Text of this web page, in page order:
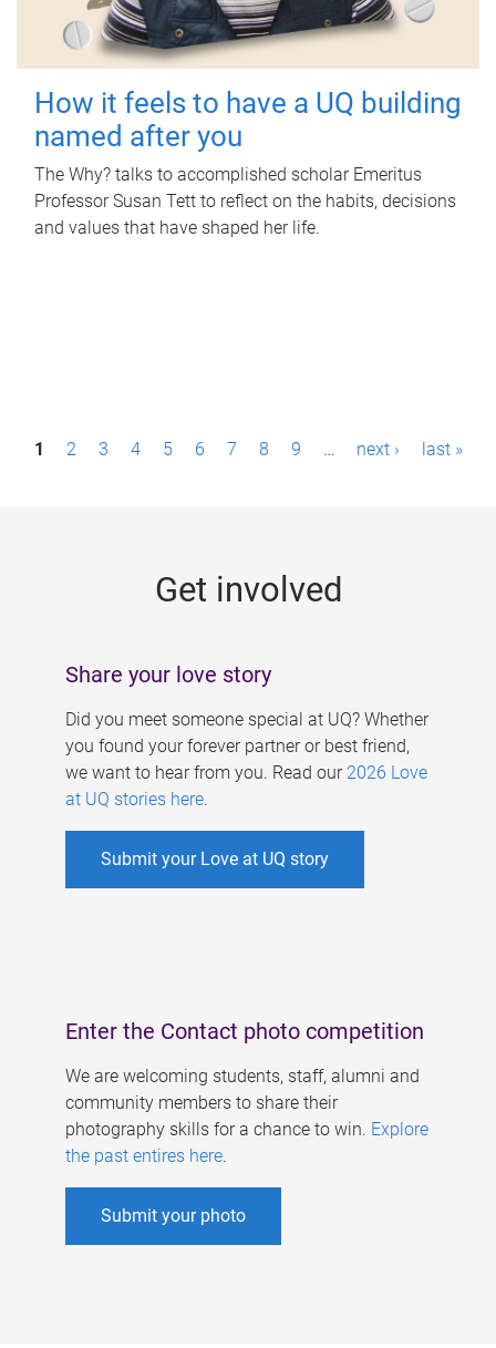
How it feels to have a UQ building
named after you
The Why? talks to accomplished scholar Emeritus
Professor Susan Tett to reflect on the habits, decisions
and values that have shaped her life.
P1 2 3 4 5 6 7 8 9 … next › last »
Get involved
Share your love story
Did you meet someone special at UQ? Whether
you found your forever partner or best friend,
we want to hear from you. Read our 2026 Love
at UQ stories here.
Submit your Love at UQ story
Enter the Contact photo competition
We are welcoming students, staff, alumni and
community members to share their
photography skills for a chance to win. Explore
the past entires here.
Submit your photo